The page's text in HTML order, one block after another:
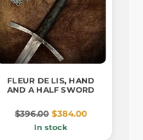
FLEUR DE LIS, HAND
AND A HALF SWORD
$396.00 $384.00
In stock